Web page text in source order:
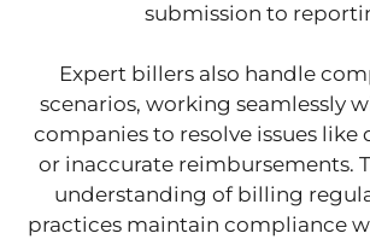
submission to
Expert billers also handle
scenarios, working seamlessly
companies to resolve issues like
or inaccurate reimbursements.
understanding of billing
practices maintain compliance